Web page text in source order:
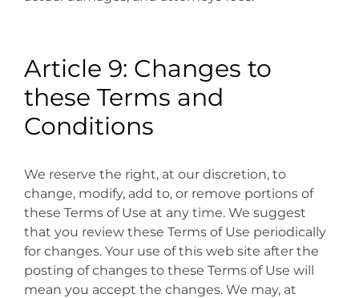
Article 9: Changes to
these Terms and
Conditions
We reserve the right, at our discretion, to
change, modify, add to, or remove portions of
these Terms of Use at any time. We suggest
that you review these Terms of Use periodically
for changes. Your use of this web site after the
posting of changes to these Terms of Use will
mean you accept the changes. We may, at